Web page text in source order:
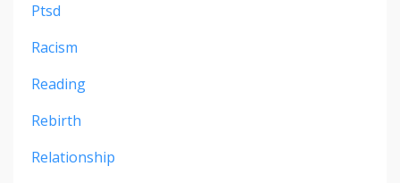
Ptsd
Racism
Reading
Rebirth
Relationship